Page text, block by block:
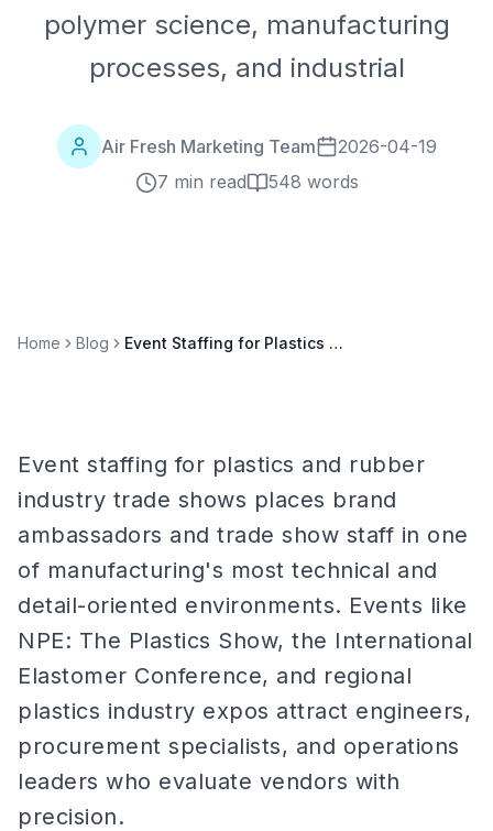
polymer science, manufacturing
processes, and industrial
Air Fresh Marketing Team
2026-04-19
7 min read
548 words
Home Blog Event Staffing for Plastics & Rubber Industry Trade Shows
Event staffing for plastics and rubber
industry trade shows places brand
ambassadors and trade show staff in one
of manufacturing's most technical and
detail-oriented environments. Events like
NPE: The Plastics Show, the International
Elastomer Conference, and regional
plastics industry expos attract engineers,
procurement specialists, and operations
leaders who evaluate vendors with
precision.